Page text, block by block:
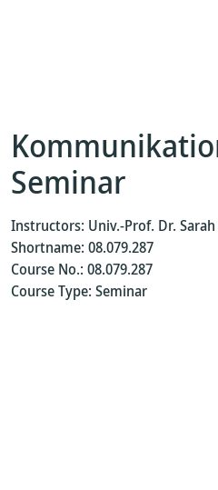
Seminar
Instructors: Univ.-Prof. Dr.
Shortname: 08.079.287
Course No.: 08.079.287
Course Type: Seminar